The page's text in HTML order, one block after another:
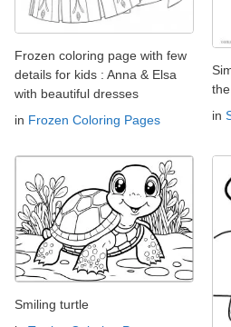
Frozen coloring page with few
details for kids : Anna & Elsa
with beautiful dresses
in Frozen Coloring Pages
in
Smiling turtle